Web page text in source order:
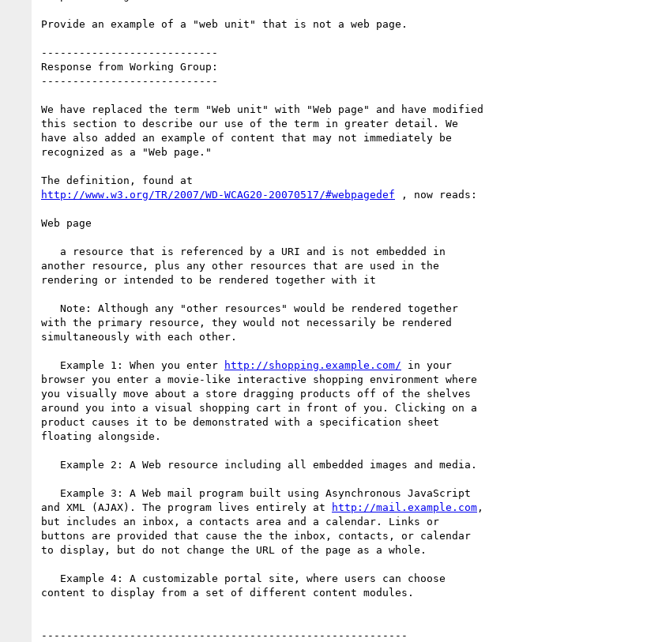
Provide an example of a "web unit" that is not a web page.
----------------------------
Response from Working Group:
----------------------------
We have replaced the term "Web unit" with "Web page" and have modified
this section to describe our use of the term in greater detail. We
have also added an example of content that may not immediately be
recognized as a "Web page."
http://www.w3.org/TR/2007/WD-WCAG20-20070517/#webpagedef , now reads:
Web page
another resource, plus any other resources that are used in the
rendering or intended to be rendered together with it
with the primary resource, they would not necessarily be rendered
simultaneously with each other.
   Example 1: When you enter
http://shopping.example.com/ in your
browser you enter a movie-like interactive shopping environment where
you visually move about a store dragging products off of the shelves
around you into a visual shopping cart in front of you. Clicking on a
product causes it to be demonstrated with a specification sheet
floating alongside.
and XML (AJAX). The program lives entirely at
http://mail.example.com ,
but includes an inbox, a contacts area and a calendar. Links or
buttons are provided that cause the the inbox, contacts, or calendar
to display, but do not change the URL of the page as a whole.
content to display from a set of different content modules.
----------------------------------------------------------